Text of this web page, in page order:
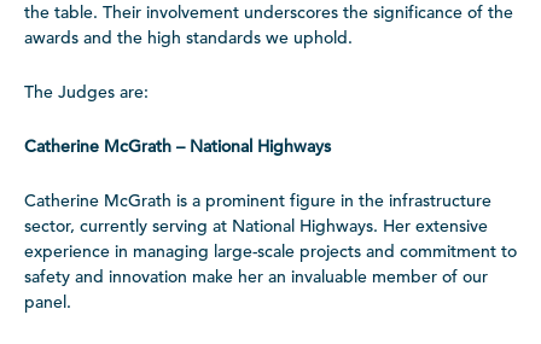
the table. Their involvement underscores the significance of the
awards and the high standards we uphold.
The Judges are:
Catherine McGrath – National Highways
Catherine McGrath is a prominent figure in the infrastructure
sector, currently serving at National Highways. Her extensive
experience in managing large-scale projects and commitment to
safety and innovation make her an invaluable member of our
panel.